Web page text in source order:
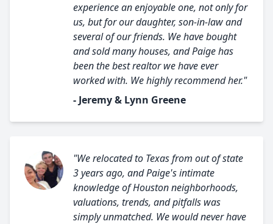
experience an enjoyable one, not only for
us, but for our daughter, son-in-law and
several of our friends. We have bought
and sold many houses, and Paige has
been the best realtor we have ever
worked with. We highly recommend her."
- Jeremy & Lynn Greene
"We relocated to Texas from out of state
3 years ago, and Paige's intimate
knowledge of Houston neighborhoods,
valuations, trends, and pitfalls was
simply unmatched. We would never have